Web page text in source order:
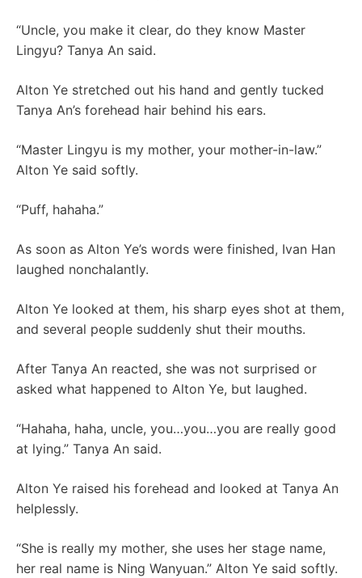
“Uncle, you make it clear, do they know Master
Lingyu? Tanya An said.
Alton Ye stretched out his hand and gently tucked
Tanya An’s forehead hair behind his ears.
“Master Lingyu is my mother, your mother-in-law.”
Alton Ye said softly.
“Puff, hahaha.”
As soon as Alton Ye’s words were finished, Ivan Han
laughed nonchalantly.
Alton Ye looked at them, his sharp eyes shot at them,
and several people suddenly shut their mouths.
After Tanya An reacted, she was not surprised or
asked what happened to Alton Ye, but laughed.
“Hahaha, haha, uncle, you…you…you are really good
at lying.” Tanya An said.
Alton Ye raised his forehead and looked at Tanya An
helplessly.
“She is really my mother, she uses her stage name,
her real name is Ning Wanyuan.” Alton Ye said softly.